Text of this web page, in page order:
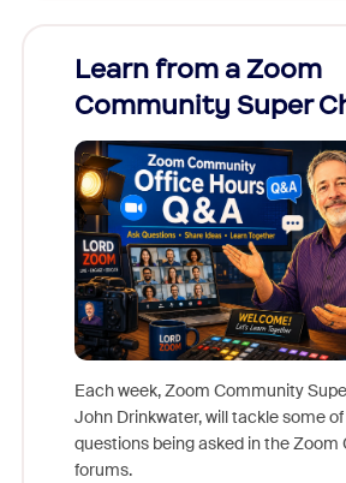
Learn from a Zoom
Community Super
Each week, Zoom Community
John Drinkwater, will tackle some
questions being asked in the Zoom
forums.